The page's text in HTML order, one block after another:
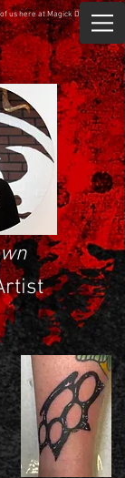
us here at Magick Dragon.